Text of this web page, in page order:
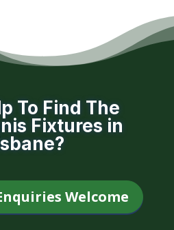
To Find The
Fixtures in
Welcome